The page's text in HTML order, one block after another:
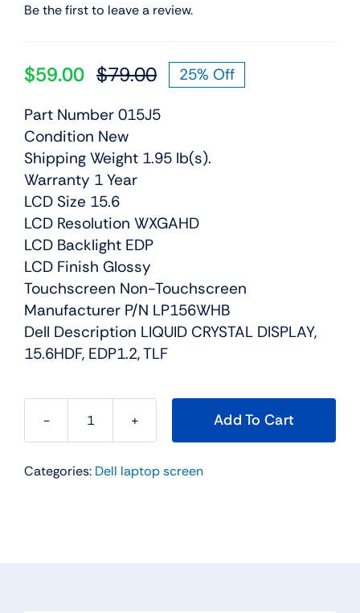
Be the first to leave a review.
$79.00Original
price
was:
$79.00.
$59.00
Current
price
is:
$59.00.
25% Off
Part Number 015J5
Condition New
Shipping Weight 1.95 lb(s).
Warranty 1 Year
LCD Size 15.6
LCD Resolution WXGAHD
LCD Backlight EDP
LCD Finish Glossy
Touchscreen Non-Touchscreen
Manufacturer P/N LP156WHB
Dell Description LIQUID CRYSTAL DISPLAY,
15.6HDF, EDP1.2, TLF
015J5
15.6"
Add To Cart
Categories: Dell laptop screen